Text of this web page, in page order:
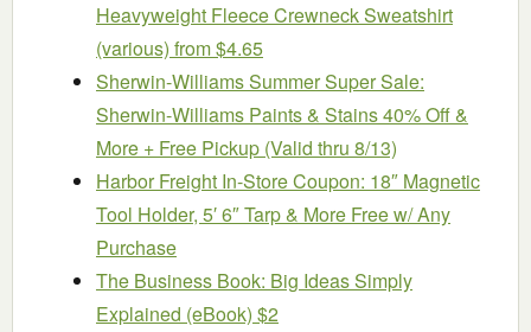
Heavyweight Fleece Crewneck Sweatshirt
(various) from $4.65
Sherwin-Williams Summer Super Sale:
Sherwin-Williams Paints & Stains 40% Off &
More + Free Pickup (Valid thru 8/13)
Harbor Freight In-Store Coupon: 18″ Magnetic
Tool Holder, 5′ 6″ Tarp & More Free w/ Any
Purchase
The Business Book: Big Ideas Simply
Explained (eBook) $2